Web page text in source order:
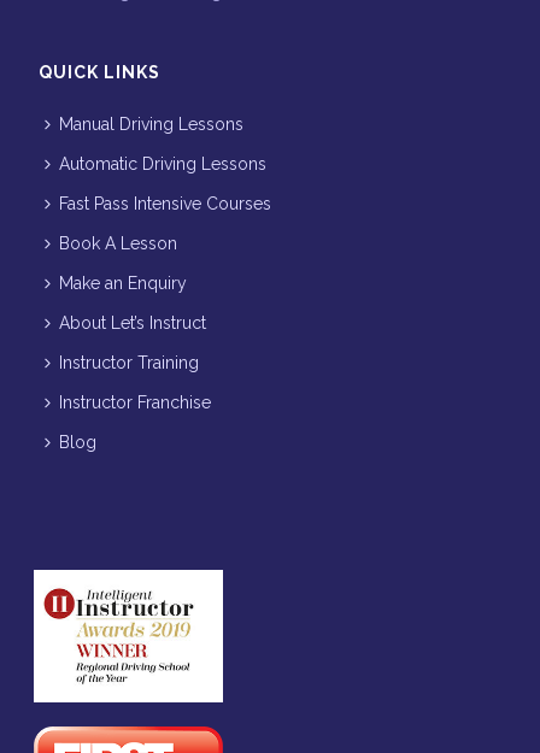
QUICK LINKS
Manual Driving Lessons
Automatic Driving Lessons
Fast Pass Intensive Courses
Book A Lesson
Make an Enquiry
About Let’s Instruct
Instructor Training
Instructor Franchise
Blog